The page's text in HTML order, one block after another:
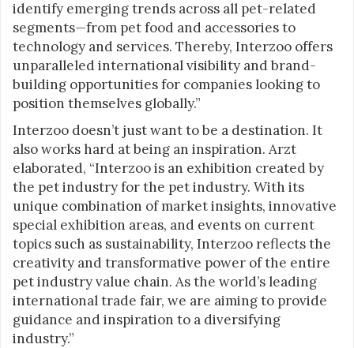
identify emerging trends across all pet-related
segments—from pet food and accessories to
technology and services. Thereby, Interzoo offers
unparalleled international visibility and brand-
building opportunities for companies looking to
position themselves globally.”
Interzoo doesn’t just want to be a destination. It
also works hard at being an inspiration. Arzt
elaborated, “Interzoo is an exhibition created by
the pet industry for the pet industry. With its
unique combination of market insights, innovative
special exhibition areas, and events on current
topics such as sustainability, Interzoo reflects the
creativity and transformative power of the entire
pet industry value chain. As the world’s leading
international trade fair, we are aiming to provide
guidance and inspiration to a diversifying
industry.”